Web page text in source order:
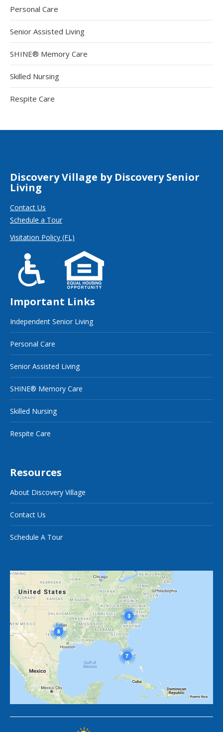
Personal Care
Senior Assisted Living
SHINE® Memory Care
Skilled Nursing
Respite Care
Discovery Village by Discovery Senior
Living
Contact Us
Schedule a Tour
Visitation Policy (FL)
Important Links
Independent Senior Living
Personal Care
Senior Assisted Living
SHINE® Memory Care
Skilled Nursing
Respite Care
Resources
About Discovery Village
Contact Us
Schedule A Tour